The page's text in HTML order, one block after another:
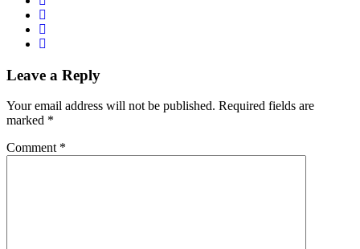
Leave a Reply
Your email address will not be published. Required fields are
marked *
Comment *